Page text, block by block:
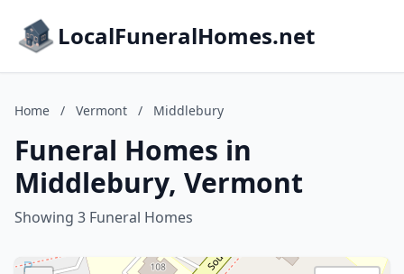
LocalFuneralHomes.net
Home / Vermont / Middlebury
Funeral Homes in
Middlebury, Vermont
Showing 3 Funeral Homes